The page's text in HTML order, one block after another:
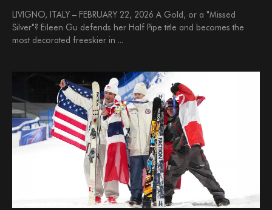
LIVIGNO, ITALY – FEBRUARY 22, 2026 A Gold, or a "Missed
Silver"? Eileen Gu defends her Half Pipe title and becomes the
most decorated freeskier in ...